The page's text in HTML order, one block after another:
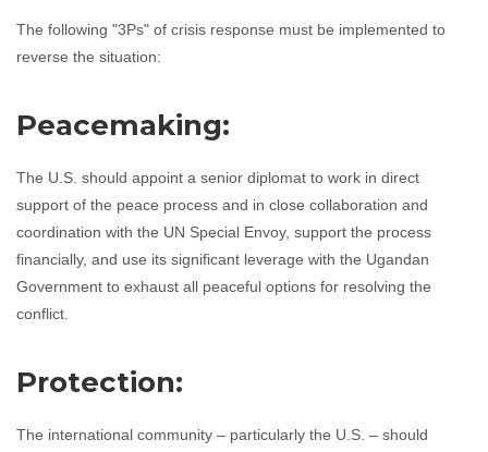
The following "3Ps" of crisis response must be implemented to
reverse the situation:
Peacemaking:
The U.S. should appoint a senior diplomat to work in direct
support of the peace process and in close collaboration and
coordination with the UN Special Envoy, support the process
financially, and use its significant leverage with the Ugandan
Government to exhaust all peaceful options for resolving the
conflict.
Protection:
The international community – particularly the U.S. – should